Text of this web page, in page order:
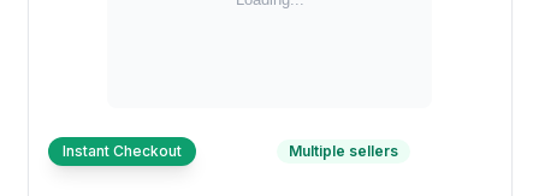
Instant Checkout Multiple sellers